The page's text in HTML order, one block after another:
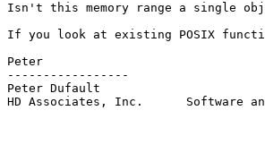
Isn't this memory range a single
If you look at existing POSIX
Peter
-----------------
Peter Dufault
HD Associates, Inc.      Software